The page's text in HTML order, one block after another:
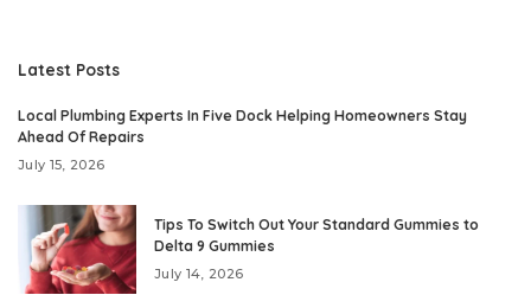
Latest Posts
Local Plumbing Experts In Five Dock Helping Homeowners Stay
Ahead Of Repairs
July 15, 2026
Tips To Switch Out Your Standard Gummies to
Delta 9 Gummies
July 14, 2026